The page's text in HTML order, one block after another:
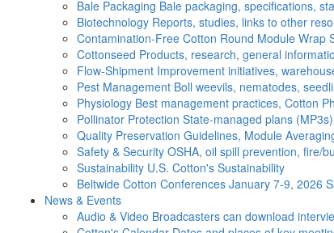
Bale Packaging Bale packaging, specifications,
Biotechnology Reports, studies, links to other
Contamination-Free Cotton Round Module Wrap
Cottonseed Products, research, general
Flow-Shipment Improvement initiatives,
Pest Management Boll weevils, nematodes,
Physiology Best management practices, Cotton
Pollinator Protection State-managed plans (MP3s)
Quality Preservation Guidelines, Module
Safety & Security OSHA, oil spill prevention, fire/
Sustainability U.S. Cotton's Sustainability
Beltwide Cotton Conferences January 7-9, 2026
News & Events
Audio & Video Broadcasters can download